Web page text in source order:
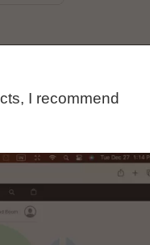
I recommend